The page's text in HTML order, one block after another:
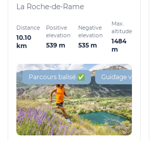
🔊
La Roche-de-Rame
Distance
10.10
km
Positive
elevation
539 m
Negative
elevation
535 m
Max.
altitude
1484
m
Parcours balisé ✅ Guidage vocal 🔊